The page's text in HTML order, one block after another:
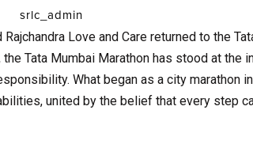
srlc_admin
Love and Care returned to the
Tata Mumbai Marathon has stood at the
What began as a city marathon
united by the belief that every step